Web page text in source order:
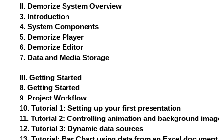
II. Demorize System Overview
3. Introduction
4. System Components
5. Demorize Player
6. Demorize Editor
7. Data and Media Storage
III. Getting Started
8. Getting Started
9. Project Workflow
10. Tutorial 1: Setting up your first presentation
11. Tutorial 2: Controlling animation and background
12. Tutorial 3: Dynamic data sources